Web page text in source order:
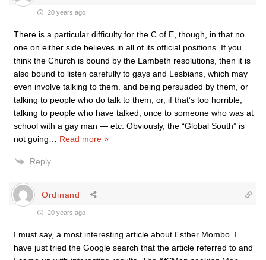
20 years ago
There is a particular difficulty for the C of E, though, in that no
one on either side believes in all of its official positions. If you
think the Church is bound by the Lambeth resolutions, then it is
also bound to listen carefully to gays and Lesbians, which may
even involve talking to them. and being persuaded by them, or
talking to people who do talk to them, or, if that’s too horrible,
talking to people who have talked, once to someone who was at
school with a gay man — etc. Obviously, the “Global South” is
not going
Read more »
Reply
Ordinand
20 years ago
I must say, a most interesting article about Esther Mombo. I
have just tried the Google search that the article referred to and